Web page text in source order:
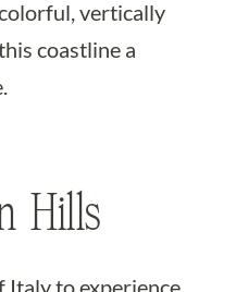
vertically
coastline a
Hills
to experience